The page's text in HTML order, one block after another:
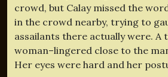
crowd, but Calay missed the
in the crowd nearby, trying to
assailants there actually were. A
woman–lingered close to the
Her eyes were hard and her